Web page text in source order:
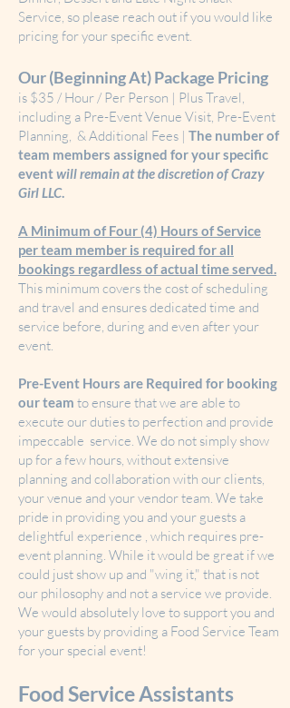
Service, so please reach out if you would like
pricing for your specific event.
Our (Beginning At) Package Pricing
is $35 / Hour / Per Person | Plus Travel,
including a Pre-Event Venue Visit, Pre-Event
Planning, & Additional Fees​ | The number of
team members assigned for your specific
eventwill remain at the discretion of Crazy
Girl LLC.
A Minimum of Four (4) Hours of Service
per team member is required for all
bookings regardless of actual time served.
This minimum covers the cost of scheduling
and travel and ensures dedicated time and
service before, during and even after your
event.
Pre-Event Hours are Required for booking
our team to ensure that we are able to
execute our duties to perfection and provide
impeccable service. We do not simply show
up for a few hours, without extensive
planning and collaboration with our clients,
your venue and your vendor team. We take
pride in providing you and your guests a
delightful experience , which requires pre-
event planning. While it would be great if we
could just show up and "wing it," that is not
our philosophy and not a service we provide.
We would absolutely love to support you and
your guests by providing a Food Service Team
for your special event!
Food Service Assistants